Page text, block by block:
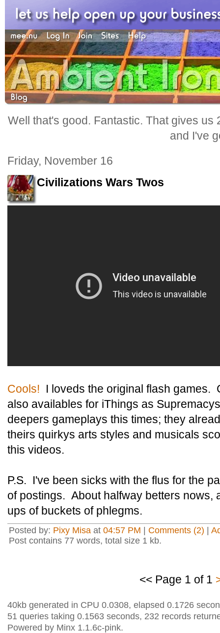
Well that's good. Fantastic. That gives us
and I've
Friday, November 16
Civilizations Wars Twos
Cools! I loveds the original flash games.
also availables for iThings as
deepers gameplays this times; they
theirs quirkys arts styles and musicals
this videos.
P.S. I've been sicks with the flus for the
of postings. About halfway betters nows,
ups of buckets of phlegms.
Posted by: Pixy Misa at 04:57 PM Comments (2)
Post contains 77 words, total size 1 kb.
<< Page 1 of 1
40kb generated in CPU 0.0308, elapsed 0.1726
51 queries taking 0.1563 seconds, 232 records
Powered by Minx 1.1.6c-pink.